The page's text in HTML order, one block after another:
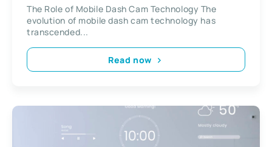
The Role of Mobile Dash Cam Technology The
evolution of mobile dash cam technology has
transcended...
Read now